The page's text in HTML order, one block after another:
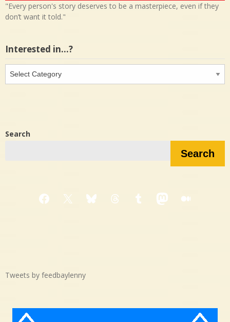
"Every person's story deserves to be a masterpiece, even if they
don’t want it told."
Interested in…?
in…?
Search
Search
Facebook
X BlueskyThreadsTumblrMastodon
Medium
Tweets by feedbaylenny